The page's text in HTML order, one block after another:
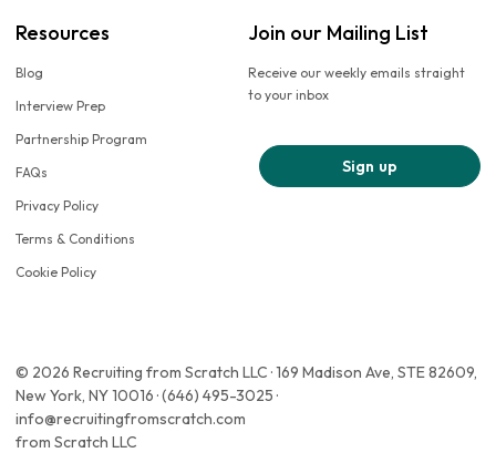
Resources
Blog
Interview Prep
Partnership Program
FAQs
Privacy Policy
Terms & Conditions
Cookie Policy
Join our Mailing List
Receive our weekly emails straight
to your inbox
Sign up
© 2026 Recruiting from Scratch LLC · 169 Madison Ave, STE 82609,
New York, NY 10016 · (646) 495-3025 ·
info@recruitingfromscratch.com
from Scratch LLC